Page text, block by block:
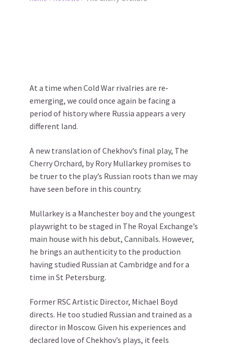
At a time when Cold War rivalries are re-
emerging, we could once again be facing a
period of history where Russia appears a very
different land.
A new translation of Chekhov’s final play, The
Cherry Orchard, by Rory Mullarkey promises to
be truer to the play’s Russian roots than we may
have seen before in this country.
Mullarkey is a Manchester boy and the youngest
playwright to be staged in The Royal Exchange’s
main house with his debut, Cannibals. However,
he brings an authenticity to the production
having studied Russian at Cambridge and for a
time in St Petersburg.
Former RSC Artistic Director, Michael Boyd
directs. He too studied Russian and trained as a
director in Moscow. Given his experiences and
declared love of Chekhov’s plays, it feels